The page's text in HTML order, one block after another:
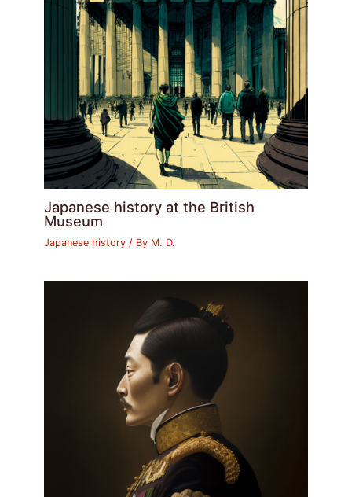
Japanese history at the British
Museum
Japanese history / By M. D.